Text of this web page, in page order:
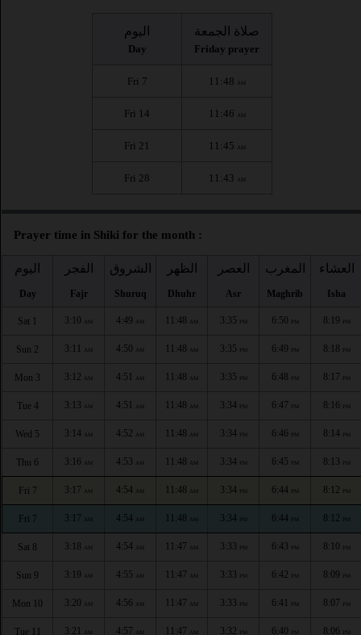
اليوم
Day
صلاة الجمعة
Friday prayer
Fri 7 11:48 AM
Fri 14 11:46 AM
Fri 21 11:45 AM
Fri 28 11:43 AM
Prayer time in Shiki for the month :
اليوم
Day
الفجر
Fajr
الشروق
Shuruq
الظهر
Dhuhr
العصر
Asr
المغرب
Maghrib
العشاء
Isha
Sat 1 3:10 AM 4:49 AM 11:48 AM 3:35 PM 6:50 PM 8:19 PM
Sun 2 3:11 AM 4:50 AM 11:48 AM 3:35 PM 6:49 PM 8:18 PM
Mon 3 3:12 AM 4:51 AM 11:48 AM 3:35 PM 6:48 PM 8:17 PM
Tue 4 3:13 AM 4:51 AM 11:48 AM 3:34 PM 6:47 PM 8:16 PM
Wed 5 3:14 AM 4:52 AM 11:48 AM 3:34 PM 6:46 PM 8:14 PM
Thu 6 3:16 AM 4:53 AM 11:48 AM 3:34 PM 6:45 PM 8:13 PM
Fri 7 3:17 AM 4:54 AM 11:48 AM 3:34 PM 6:44 PM 8:12 PM
Fri 7 3:17 AM 4:54 AM 11:48 AM 3:34 PM 6:44 PM 8:12 PM
Sat 8 3:18 AM 4:54 AM 11:47 AM 3:33 PM 6:43 PM 8:10 PM
Sun 9 3:19 AM 4:55 AM 11:47 AM 3:33 PM 6:42 PM 8:09 PM
Mon 10 3:20 AM 4:56 AM 11:47 AM 3:33 PM 6:41 PM 8:07 PM
Tue 11 3:21 AM 4:57 AM 11:47 AM 3:32 PM 6:40 PM 8:06 PM